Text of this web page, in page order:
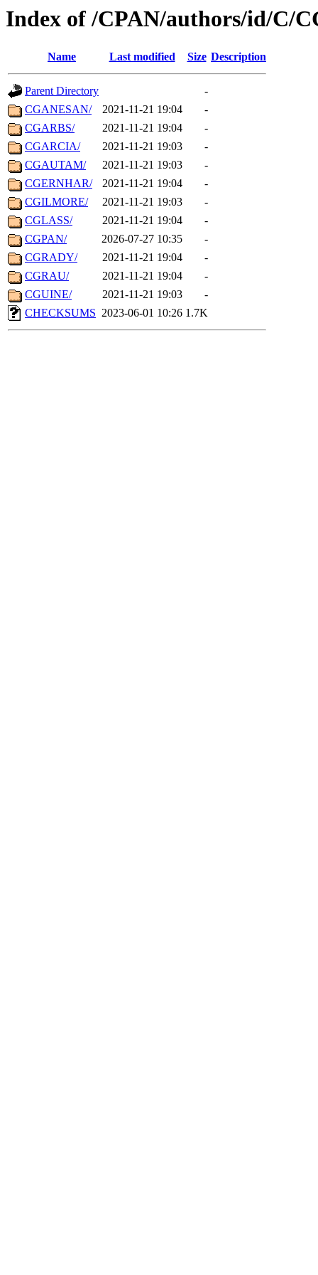
Index of /CPAN/authors/id/C/
Name Last modified Size Description
Parent Directory
-
CGANESAN/
2021-11-21 19:04
-
CGARBS/
2021-11-21 19:04
-
CGARCIA/
2021-11-21 19:03
-
CGAUTAM/
2021-11-21 19:03
-
CGERNHAR/
2021-11-21 19:04
-
CGILMORE/
2021-11-21 19:03
-
CGLASS/
2021-11-21 19:04
-
CGPAN/
2026-07-27 10:35
-
CGRADY/
2021-11-21 19:04
-
CGRAU/
2021-11-21 19:04
-
CGUINE/
2021-11-21 19:03
-
CHECKSUMS 2023-06-01 10:26 1.7K